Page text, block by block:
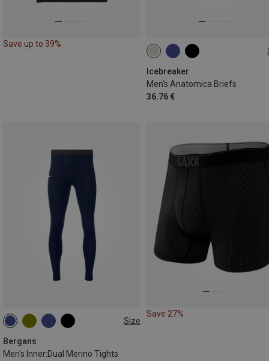
Save up to 39%
Icebreaker
Men's Anatomica Briefs
36.76 €
S XL XXL
Size
Bergans
Men's Inner:Dual Merino Tights
S M L XL
Save 27%